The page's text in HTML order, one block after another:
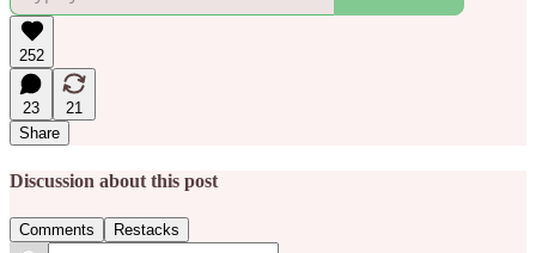
252
23
21
Share
Discussion about this post
Comments Restacks